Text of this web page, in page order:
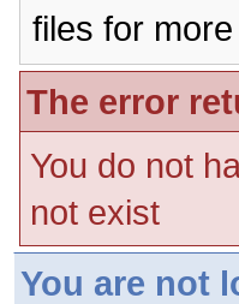
files for
The error
You do not
not exist
You are not